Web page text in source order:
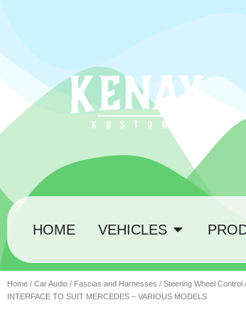
HOME VEHICLES
Home / Car Audio / Fascias and Harnesses / Steering Wheel Control
INTERFACE TO SUIT MERCEDES – VARIOUS MODELS